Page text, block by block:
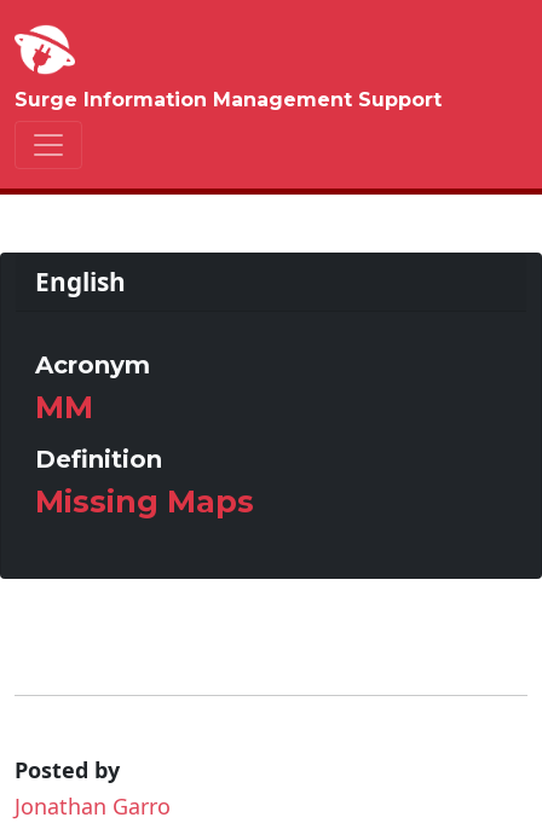
Surge Information Management Support
English
Acronym
MM
Definition
Missing Maps
Posted by
Jonathan Garro